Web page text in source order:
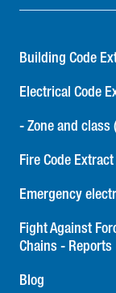
Building Code
Electrical Code
- Zone and class
Fire Code Extract
Emergency
Fight Against
Chains - Reports
Blog